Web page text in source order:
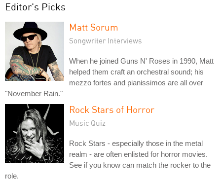
Editor's Picks
Matt Sorum
Songwriter Interviews
When he joined Guns N' Roses in 1990, Matt
helped them craft an orchestral sound; his
mezzo fortes and pianissimos are all over
"November Rain."
Rock Stars of Horror
Music Quiz
Rock Stars - especially those in the metal
realm - are often enlisted for horror movies.
See if you know can match the rocker to the
role.